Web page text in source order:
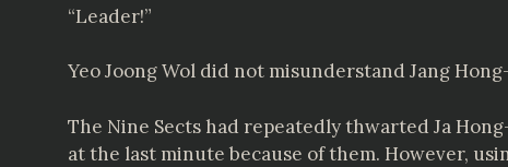
“Leader!”
Yeo Joong Wol did not misunderstand Jang
The Nine Sects had repeatedly thwarted Ja
at the last minute because of them. However,